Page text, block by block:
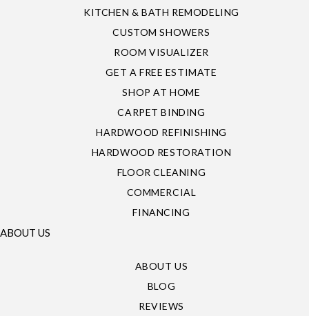
KITCHEN & BATH REMODELING
CUSTOM SHOWERS
ROOM VISUALIZER
GET A FREE ESTIMATE
SHOP AT HOME
CARPET BINDING
HARDWOOD REFINISHING
HARDWOOD RESTORATION
FLOOR CLEANING
COMMERCIAL
FINANCING
ABOUT US
ABOUT US
BLOG
REVIEWS